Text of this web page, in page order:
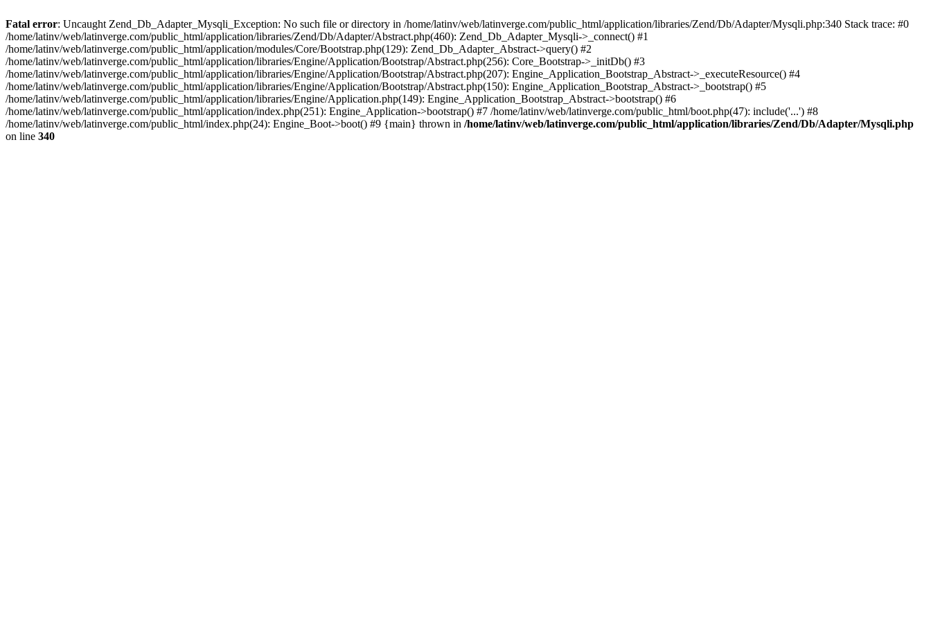
Fatal error: Uncaught Zend_Db_Adapter_Mysqli_Exception: No such file or directory in /home/latinv/web/latinverge.com/public_html/application/libraries/Zend/Db/Adapter/Mysqli.php:340 Stack trace: #0
/home/latinv/web/latinverge.com/public_html/application/libraries/Zend/Db/Adapter/Abstract.php(460): Zend_Db_Adapter_Mysqli->_connect() #1
/home/latinv/web/latinverge.com/public_html/application/modules/Core/Bootstrap.php(129): Zend_Db_Adapter_Abstract->query() #2
/home/latinv/web/latinverge.com/public_html/application/libraries/Engine/Application/Bootstrap/Abstract.php(256): Core_Bootstrap->_initDb() #3
/home/latinv/web/latinverge.com/public_html/application/libraries/Engine/Application/Bootstrap/Abstract.php(207): Engine_Application_Bootstrap_Abstract->_executeResource() #4
/home/latinv/web/latinverge.com/public_html/application/libraries/Engine/Application/Bootstrap/Abstract.php(150): Engine_Application_Bootstrap_Abstract->_bootstrap() #5
/home/latinv/web/latinverge.com/public_html/application/libraries/Engine/Application.php(149): Engine_Application_Bootstrap_Abstract->bootstrap() #6
/home/latinv/web/latinverge.com/public_html/application/index.php(251): Engine_Application->bootstrap() #7 /home/latinv/web/latinverge.com/public_html/boot.php(47): include('...') #8
/home/latinv/web/latinverge.com/public_html/index.php(24): Engine_Boot->boot() #9 {main} thrown in /home/latinv/web/latinverge.com/public_html/application/libraries/Zend/Db/Adapter/Mysqli.php
on line 340